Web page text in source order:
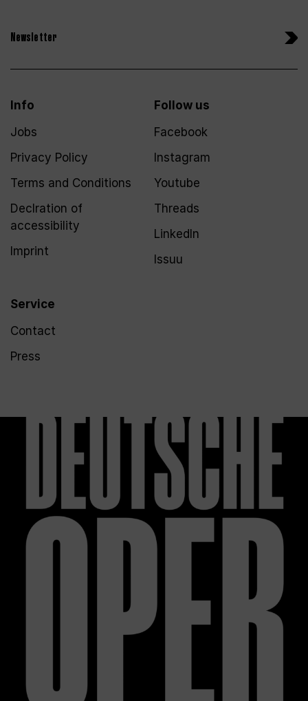
Newsletter
Info
Jobs
Privacy Policy
Terms and Conditions
Declration of
accessibility
Imprint
Service
Contact
Press
Follow us
Facebook
Instagram
Youtube
Threads
LinkedIn
Issuu